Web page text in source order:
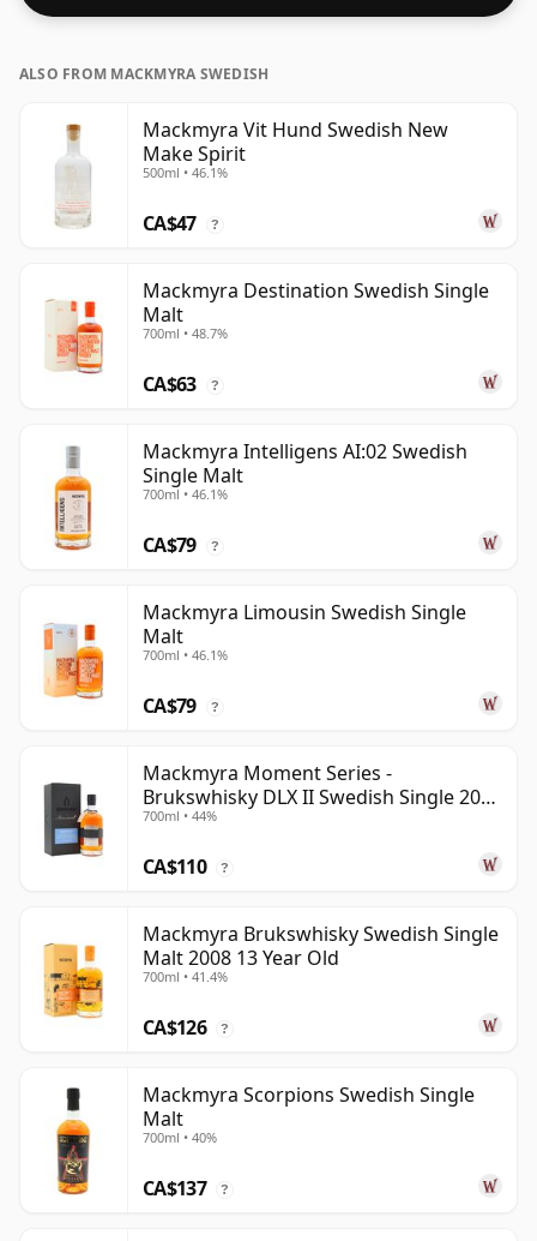
ALSO FROM MACKMYRA SWEDISH
Mackmyra Vit Hund Swedish New
Make Spirit
500ml • 46.1%
CA$47 ?
Mackmyra Destination Swedish Single
Malt
700ml • 48.7%
CA$63 ?
Mackmyra Intelligens AI:02 Swedish
Single Malt
700ml • 46.1%
CA$79 ?
Mackmyra Limousin Swedish Single
Malt
700ml • 46.1%
CA$79 ?
Mackmyra Moment Series -
Brukswhisky DLX II Swedish Single 2012
9 Year Old
700ml • 44%
CA$110 ?
Mackmyra Brukswhisky Swedish Single
Malt 2008 13 Year Old
700ml • 41.4%
CA$126 ?
Mackmyra Scorpions Swedish Single
Malt
700ml • 40%
CA$137 ?